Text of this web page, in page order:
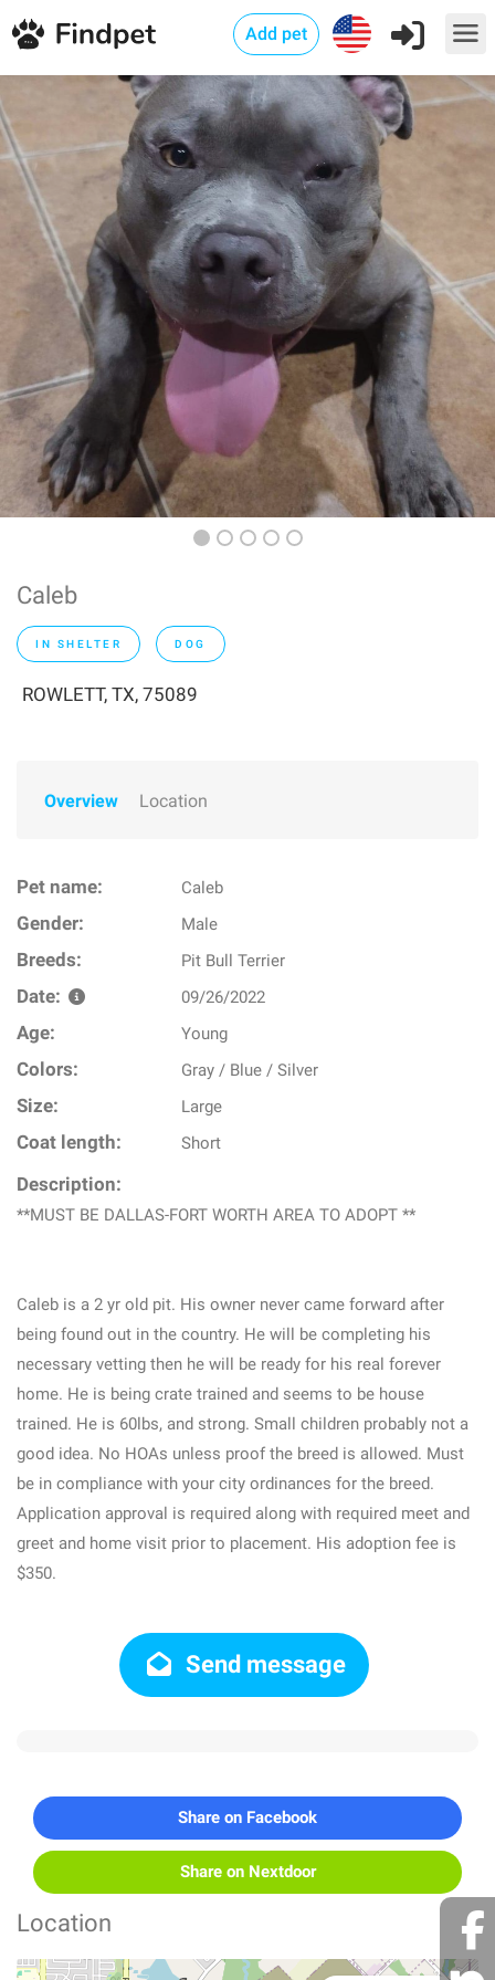
Add pet
Caleb
IN SHELTER DOG
ROWLETT, TX, 75089
Overview Location
Pet name: Caleb
Gender: Male
Breeds: Pit Bull Terrier
Date: 09/26/2022
Age: Young
Colors: Gray / Blue / Silver
Size: Large
Coat length: Short
Description:
**MUST BE DALLAS-FORT WORTH AREA TO ADOPT **
Caleb is a 2 yr old pit. His owner never came forward after
being found out in the country. He will be completing his
necessary vetting then he will be ready for his real forever
home. He is being crate trained and seems to be house
trained. He is 60lbs, and strong. Small children probably not a
good idea. No HOAs unless proof the breed is allowed. Must
be in compliance with your city ordinances for the breed.
Application approval is required along with required meet and
greet and home visit prior to placement. His adoption fee is
$350.
Send message
Share on Facebook
Share on Nextdoor
Location